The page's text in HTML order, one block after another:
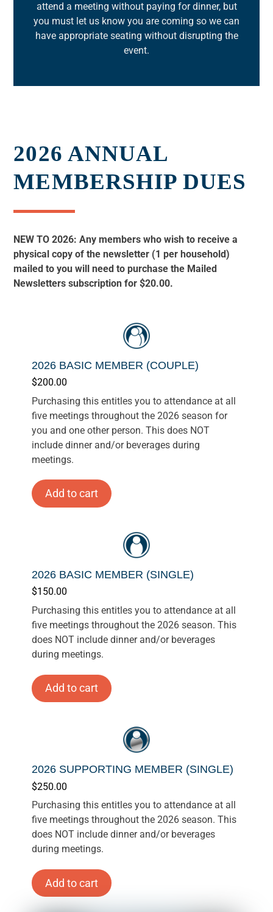
attend a meeting without paying for dinner, but
you must let us know you are coming so we can
have appropriate seating without disrupting the
event.
2026 ANNUAL
MEMBERSHIP DUES
NEW TO 2026: Any members who wish to receive a
physical copy of the newsletter (1 per household)
mailed to you will need to purchase the Mailed
Newsletters subscription for $20.00.
2026 BASIC MEMBER (COUPLE)
$200.00
Purchasing this entitles you to attendance at all
five meetings throughout the 2026 season for
you and one other person. This does NOT
include dinner and/or beverages during
meetings.
Add to cart
2026 BASIC MEMBER (SINGLE)
$150.00
Purchasing this entitles you to attendance at all
five meetings throughout the 2026 season. This
does NOT include dinner and/or beverages
during meetings.
Add to cart
2026 SUPPORTING MEMBER (SINGLE)
$250.00
Purchasing this entitles you to attendance at all
five meetings throughout the 2026 season. This
does NOT include dinner and/or beverages
during meetings.
Add to cart